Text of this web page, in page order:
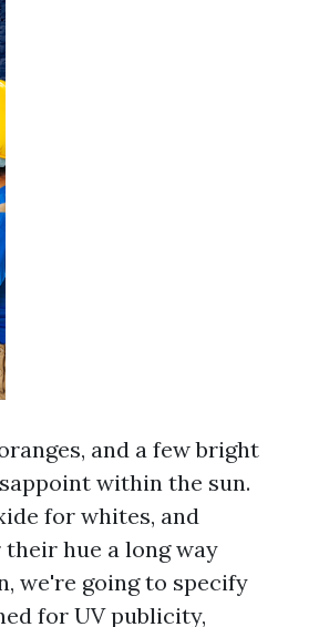
and a few bright
within the sun.
for whites, and
hue a long way
we're going to specify
for UV publicity,